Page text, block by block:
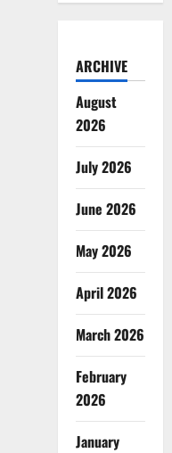
ARCHIVE
August
2026
July 2026
June 2026
May 2026
April 2026
March 2026
February
2026
January